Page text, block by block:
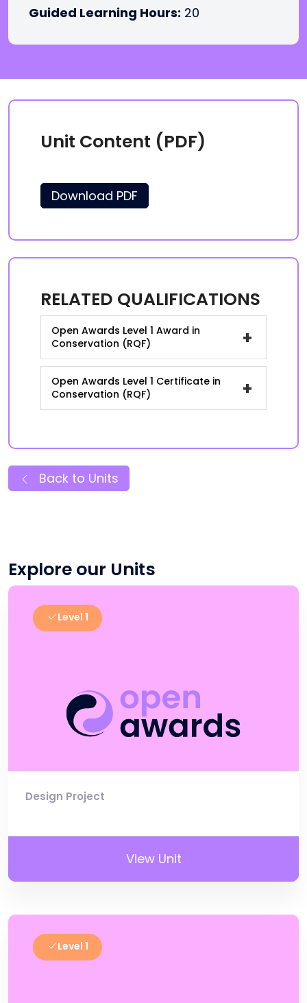
Guided Learning Hours: 20
Unit Content (PDF)
Download PDF
RELATED QUALIFICATIONS
Open Awards Level 1 Award in
Conservation (RQF)
+
Open Awards Level 1 Certificate in
Conservation (RQF)
+
Back to Units
Explore our Units
Level 1
Design Project
View Unit
Level 1